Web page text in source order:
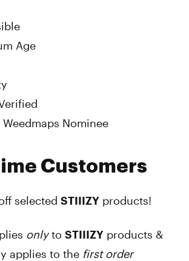
Age
Weedmaps Nominee
Customers
selected STIIIZY products!
onlyto STIIIZY products &
applies to the first order